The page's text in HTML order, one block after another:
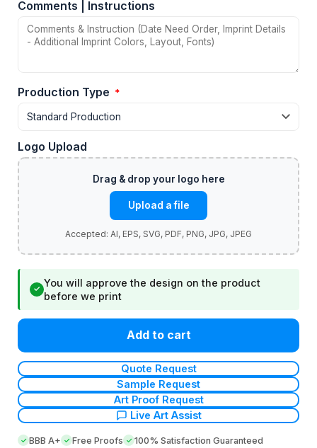
Comments | Instructions
Production Type *
Logo Upload
Upload a file
✓
You will approve the design on the product
before we print
Add to cart
Quote Request
Sample Request
Art Proof Request
Live Art Assist
BBB A+ Free Proofs 100% Satisfaction Guaranteed